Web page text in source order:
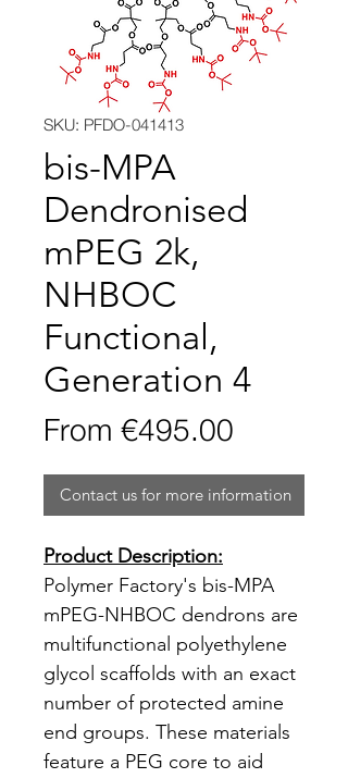
SKU: PFDO-041413
bis-MPA
Dendronised
mPEG 2k,
NHBOC
Functional,
Generation 4
From €495.00
Price
Contact us for more information
Product Description:
Polymer Factory's bis-MPA
mPEG-NHBOC dendrons are
multifunctional polyethylene
glycol scaffolds with an exact
number of protected amine
end groups. These materials
feature a PEG core to aid